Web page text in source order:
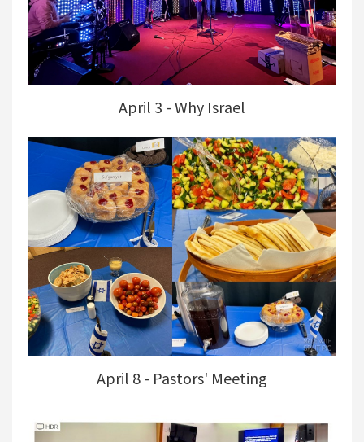
April 3 - Why Israel
April 8 - Pastors' Meeting